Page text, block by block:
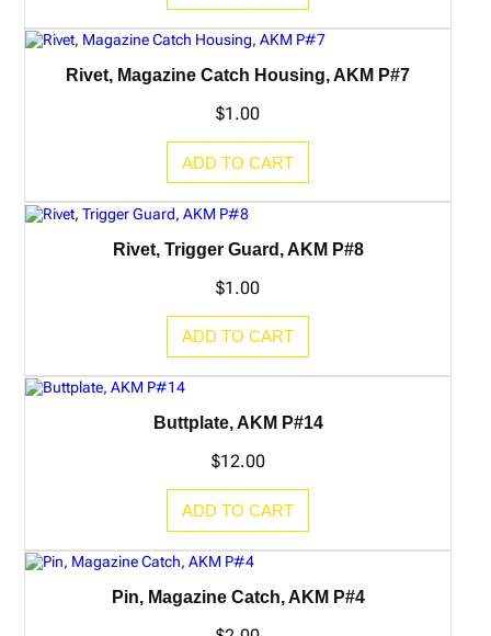
Rivet, Magazine Catch Housing, AKM P#7
$1.00
ADD TO CART
Rivet, Trigger Guard, AKM P#8
$1.00
ADD TO CART
Buttplate, AKM P#14
$12.00
ADD TO CART
Pin, Magazine Catch, AKM P#4